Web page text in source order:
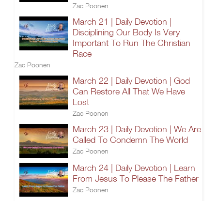
Zac Poonen
March 21 | Daily Devotion |
Disciplining Our Body Is Very
Important To Run The Christian
Race
Zac Poonen
March 22 | Daily Devotion | God
Can Restore All That We Have
Lost
Zac Poonen
March 23 | Daily Devotion | We Are
Called To Condemn The World
Zac Poonen
March 24 | Daily Devotion | Learn
From Jesus To Please The Father
Zac Poonen